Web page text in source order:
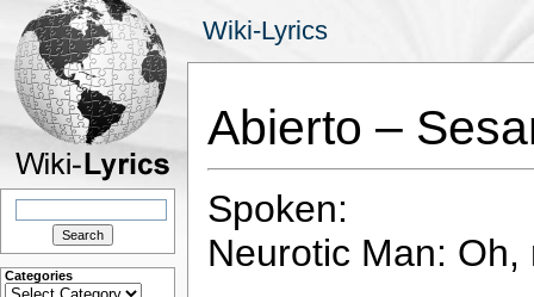
Wiki-Lyrics
Search
Categories
Categories
Abierto –
Spoken:
Neurotic Man: